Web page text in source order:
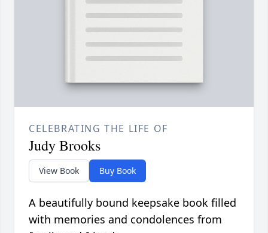
CELEBRATING THE LIFE OF
Judy Brooks
View Book Buy Book
A beautifully bound keepsake book filled
with memories and condolences from